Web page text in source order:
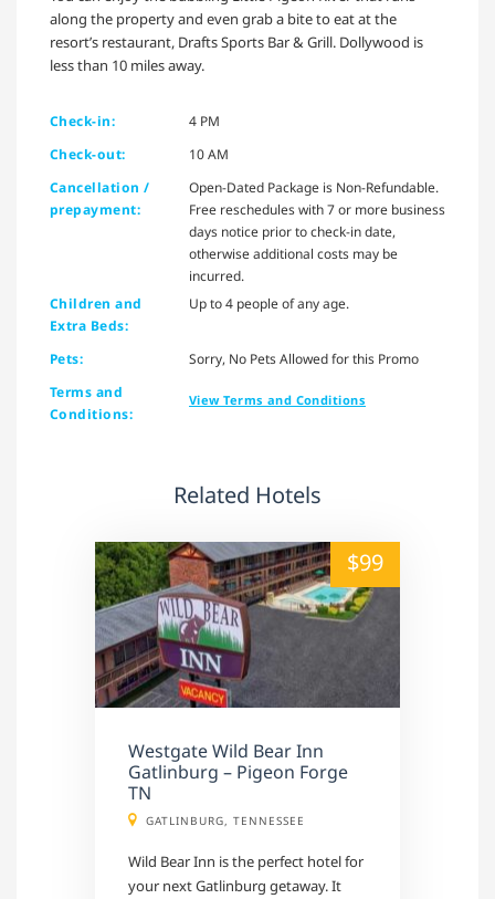
along the property and even grab a bite to eat at the
resort’s restaurant, Drafts Sports Bar & Grill. Dollywood is
less than 10 miles away.
Check-in:
4 PM
Check-out:
10 AM
Cancellation /
prepayment:
Open-Dated Package is Non-Refundable.
Free reschedules with 7 or more business
days notice prior to check-in date,
otherwise additional costs may be
incurred.
Children and
Extra Beds:
Up to 4 people of any age.
Pets:
Sorry, No Pets Allowed for this Promo
Terms and
Conditions:
View Terms and Conditions
Related Hotels
alt="" /"> $99
Westgate Wild Bear Inn
Gatlinburg – Pigeon Forge
TN
GATLINBURG, TENNESSEE
Wild Bear Inn is the perfect hotel for
your next Gatlinburg getaway. It